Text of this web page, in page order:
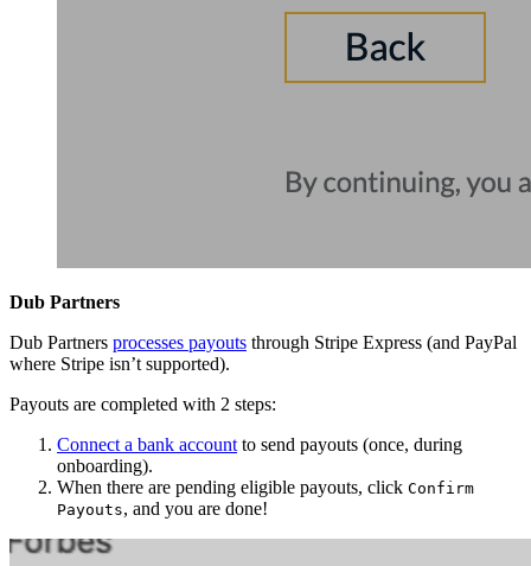
Dub Partners
Dub Partners processes payouts through Stripe Express (and PayPal
where Stripe isn’t supported).
Payouts are completed with 2 steps:
Connect a bank account to send payouts (once, during
onboarding).
When there are pending eligible payouts, click Confirm
Payouts, and you are done!